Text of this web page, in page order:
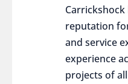
Carrickshock
reputation
and service
experience
projects of